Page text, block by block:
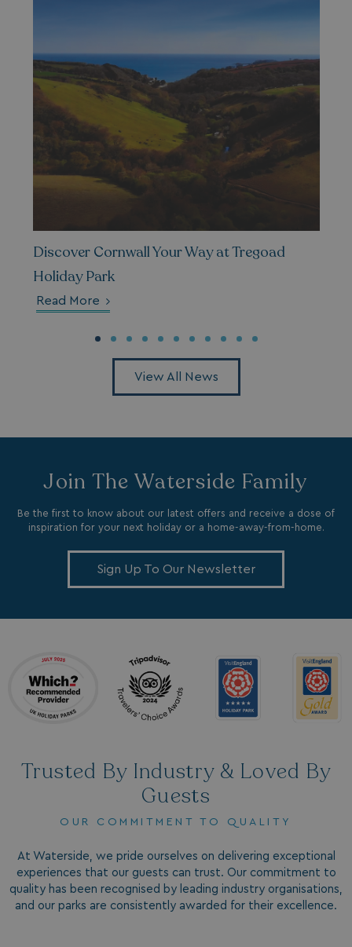
Discover Cornwall Your Way at Tregoad
Holiday Park
Read More
View All News
Join The Waterside Family
Be the first to know about our latest offers and receive a dose of
inspiration for your next holiday or a home-away-from-home.
Sign Up To Our Newsletter
Trusted By Industry & Loved By
Guests
OUR COMMITMENT TO QUALITY
At Waterside, we pride ourselves on delivering exceptional
experiences that our guests can trust. Our commitment to
quality has been recognised by leading industry organisations,
and our parks are consistently awarded for their excellence.
ASP.NET_SessionId
.AspNetCore.Mvc.CookieTempDataProvider
__Secure-ROLLOUT_TOKEN .youtube.com
.AspNetCore.Antiforgery.7UNSABUIfR8